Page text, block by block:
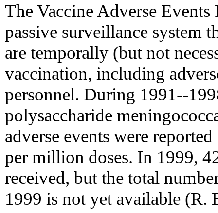
The Vaccine Adverse
passive surveillance system
are temporally (but not
vaccination, including
personnel. During 1991--
polysaccharide
adverse events were
per million doses. In 1999,
received, but the total
1999 is not yet available (R.